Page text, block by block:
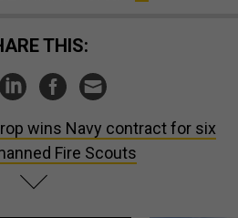
Fire Scouts